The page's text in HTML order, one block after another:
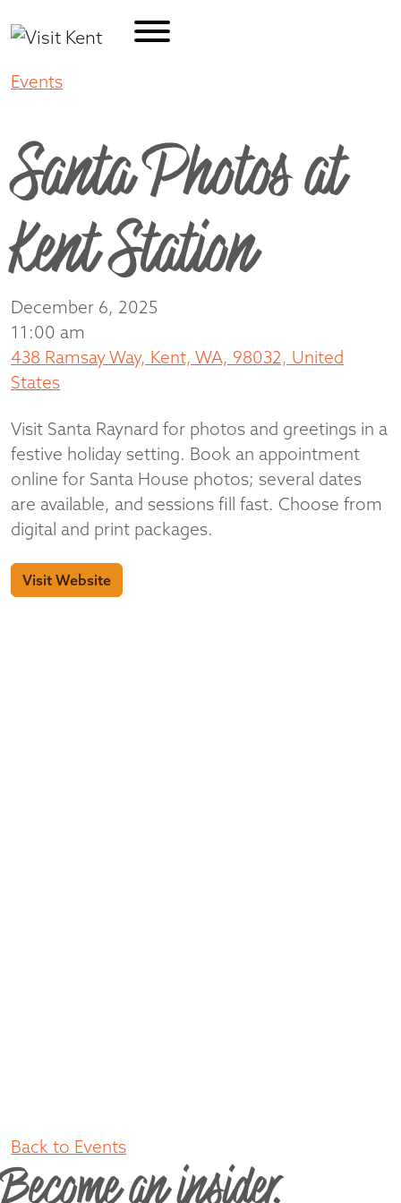
Events
Santa Photos at
Kent Station
December 6, 2025
11:00 am
438 Ramsay Way, Kent, WA, 98032, United
States
Visit Santa Raynard for photos and greetings in a
festive holiday setting. Book an appointment
online for Santa House photos; several dates
are available, and sessions fill fast. Choose from
digital and print packages.
Visit Website
Back to Events
Become an insider.